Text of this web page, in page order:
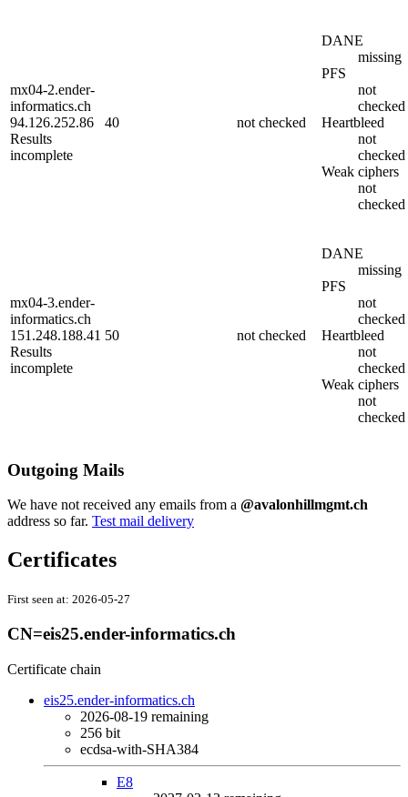
mx04-2.ender-
informatics.ch
94.126.252.86
Results
incomplete
40 not checked
DANE
missing
PFS
not
checked
Heartbleed
not
checked
Weak ciphers
not
checked
mx04-3.ender-
informatics.ch
151.248.188.41
Results
incomplete
50 not checked
DANE
missing
PFS
not
checked
Heartbleed
not
checked
Weak ciphers
not
checked
Outgoing Mails
We have not received any emails from a @avalonhillmgmt.ch
address so far. Test mail delivery
Certificates
First seen at: 2026-05-27
CN=eis25.ender-informatics.ch
Certificate chain
eis25.ender-informatics.ch
2026-08-19 remaining
256 bit
ecdsa-with-SHA384
E8